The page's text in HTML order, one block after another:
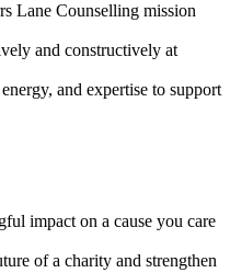
Lane Counselling mission
and constructively at
and expertise to support
impact on a cause you care
of a charity and strengthen